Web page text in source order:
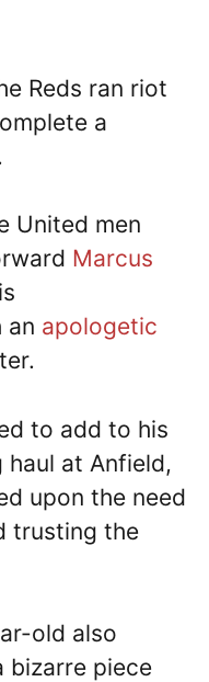
Reds ran riot
a
United men
Marcus
an apologetic
to add to his
at Anfield,
upon the need
trusting the
old also
bizarre piece